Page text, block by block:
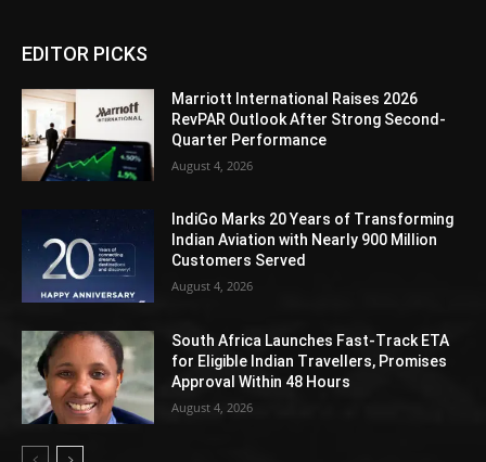
EDITOR PICKS
Marriott International Raises 2026
RevPAR Outlook After Strong Second-
Quarter Performance
August 4, 2026
IndiGo Marks 20 Years of Transforming
Indian Aviation with Nearly 900 Million
Customers Served
August 4, 2026
South Africa Launches Fast-Track ETA
for Eligible Indian Travellers, Promises
Approval Within 48 Hours
August 4, 2026